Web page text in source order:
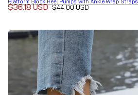
$36.18 USD $44.00 USD